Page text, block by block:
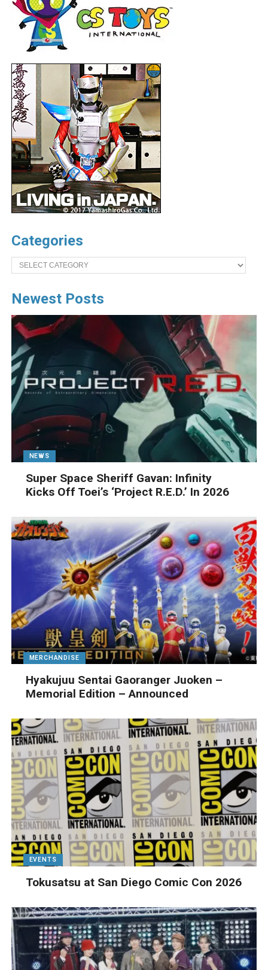
Categories
Categories
Newest Posts
NEWS
Super Space Sheriff Gavan: Infinity
Kicks Off Toei’s ‘Project R.E.D.’ In 2026
MERCHANDISE
Hyakujuu Sentai Gaoranger Juoken –
Memorial Edition – Announced
EVENTS
Tokusatsu at San Diego Comic Con 2026